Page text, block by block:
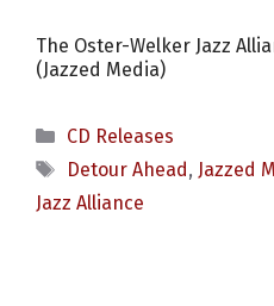
The Oster-Welker Jazz
(Jazzed Media)
Categories
CD Releases
Tags
Detour Ahead, Jazzed
Jazz Alliance